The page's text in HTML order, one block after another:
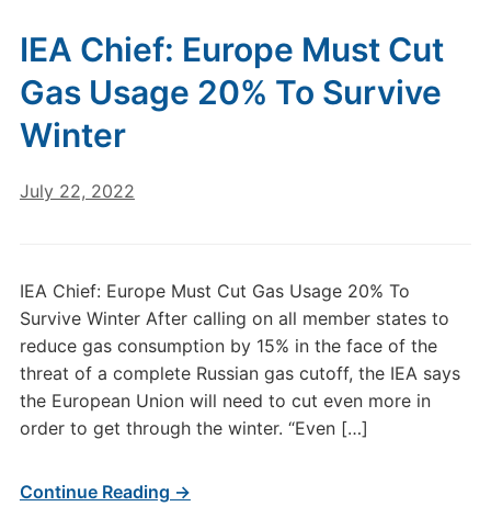
IEA Chief: Europe Must Cut
Gas Usage 20% To Survive
Winter
July 22, 2022
IEA Chief: Europe Must Cut Gas Usage 20% To
Survive Winter After calling on all member states to
reduce gas consumption by 15% in the face of the
threat of a complete Russian gas cutoff, the IEA says
the European Union will need to cut even more in
order to get through the winter. “Even […]
Continue Reading →